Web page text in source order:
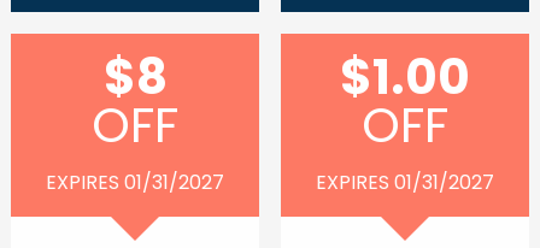
$8
OFF
EXPIRES 01/31/2027
$1.00
OFF
EXPIRES 01/31/2027